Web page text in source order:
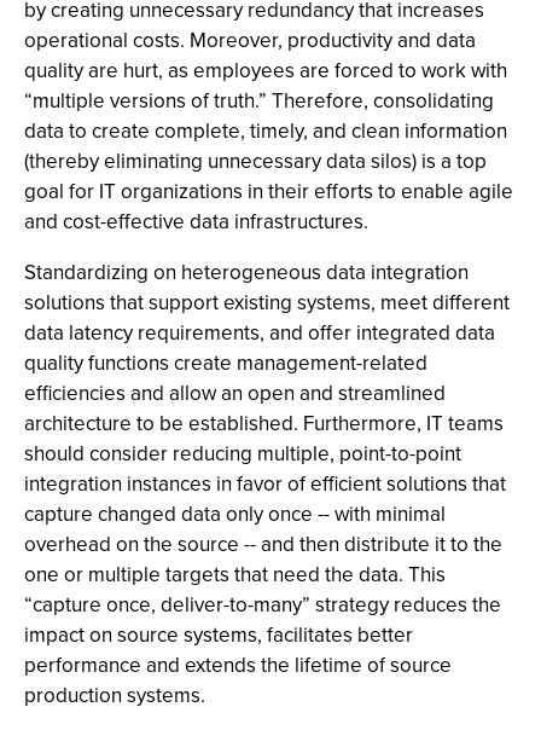
by creating unnecessary redundancy that increases
operational costs. Moreover, productivity and data
quality are hurt, as employees are forced to work with
“multiple versions of truth.” Therefore, consolidating
data to create complete, timely, and clean information
(thereby eliminating unnecessary data silos) is a top
goal for IT organizations in their efforts to enable agile
and cost-effective data infrastructures.
Standardizing on heterogeneous data integration
solutions that support existing systems, meet different
data latency requirements, and offer integrated data
quality functions create management-related
efficiencies and allow an open and streamlined
architecture to be established. Furthermore, IT teams
should consider reducing multiple, point-to-point
integration instances in favor of efficient solutions that
capture changed data only once -- with minimal
overhead on the source -- and then distribute it to the
one or multiple targets that need the data. This
“capture once, deliver-to-many” strategy reduces the
impact on source systems, facilitates better
performance and extends the lifetime of source
production systems.